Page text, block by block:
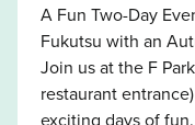
A Fun Two-Day
Fukutsu with an
Join us at the F
restaurant
exciting days of